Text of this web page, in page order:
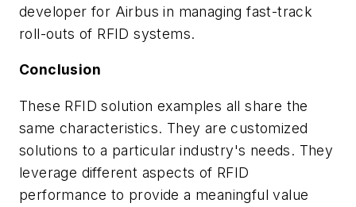
developer for Airbus in managing fast-track
roll-outs of RFID systems.
Conclusion
These RFID solution examples all share the
same characteristics. They are customized
solutions to a particular industry's needs. They
leverage different aspects of RFID
performance to provide a meaningful value